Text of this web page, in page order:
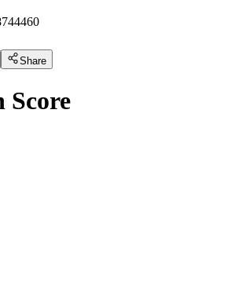
Share
Score